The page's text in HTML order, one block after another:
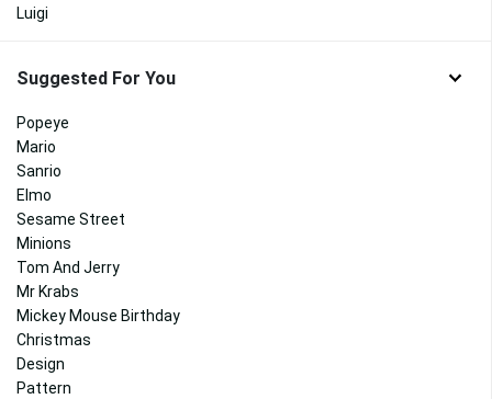
Luigi
Suggested For You
Popeye
Mario
Sanrio
Elmo
Sesame Street
Minions
Tom And Jerry
Mr Krabs
Mickey Mouse Birthday
Christmas
Design
Pattern